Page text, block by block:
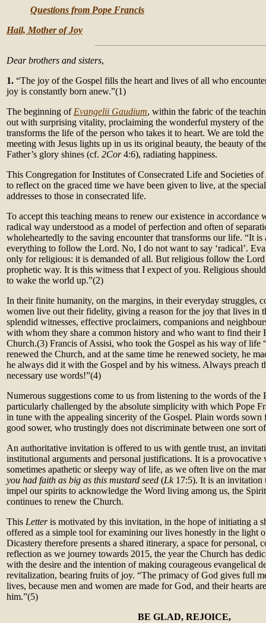
Questions from Pope Francis
Hail, Mother of Joy
Dear brothers and sisters,
1. “The joy of the Gospel fills the heart and lives of all who
joy is constantly born anew.”(1)
The beginning of Evangelii Gaudium, within the fabric of the
out with surprising vitality, proclaiming the wonderful mystery of
transforms the life of the person who takes it to heart. We are told
meeting with Jesus lights up in us its original beauty, the beauty of
Father’s glory shines (cf. 2Cor4:6), radiating happiness.
This Congregation for Institutes of Consecrated Life and Societies
to reflect on the graced time we have been given to live, at the
addresses to those in consecrated life.
To accept this teaching means to renew our existence in accordance
radical way understood as a model of perfection and often of
wholeheartedly to the saving encounter that transforms our life. “It
everything to follow the Lord. No, I do not want to say ‘radical’.
only for religious: it is demanded of all. But religious follow the
prophetic way. It is this witness that I expect of you. Religious
to wake the world up.”(2)
In their finite humanity, on the margins, in their everyday struggles,
women live out their fidelity, giving a reason for the joy that lives in
splendid witnesses, effective proclaimers, companions and
with whom they share a common history and who want to find their
Church.(3) Francis of Assisi, who took the Gospel as his way of life
renewed the Church, and at the same time he renewed society, he
he always did it with the Gospel and by his witness. Always preach
necessary use words!”(4)
Numerous suggestions come to us from listening to the words of the
particularly challenged by the absolute simplicity with which Pope
in tune with the appealing sincerity of the Gospel. Plain words sown
good sower, who trustingly does not discriminate between one sort
An authoritative invitation is offered to us with gentle trust, an
institutional arguments and personal justifications. It is a provocative
sometimes apathetic or sleepy way of life, as we often live on the
you had faith as big as this mustard seed (Lk 17:5). It is an invitation
impel our spirits to acknowledge the Word living among us, the
continues to renew the Church.
This Letteris motivated by this invitation, in the hope of initiating a
offered as a simple tool for examining our lives honestly in the light
Dicastery therefore presents a shared itinerary, a space for personal,
reflection as we journey towards 2015, the year the Church has
with the desire and the intention of making courageous evangelical
revitalization, bearing fruits of joy. “The primacy of God gives full
lives, because men and women are made for God, and their hearts
him.”(5)
BE GLAD, REJOICE,